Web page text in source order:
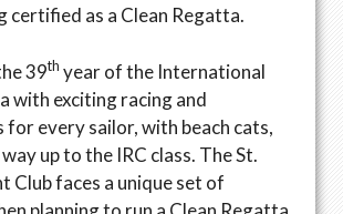
certified as a Clean Regatta.
39th year of the International
with exciting racing and
every sailor, with beach cats,
up to the IRC class. The St.
Club faces a unique set of